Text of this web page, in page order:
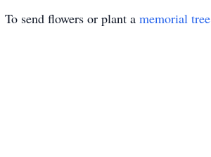
To send flowers or plant a memorial tree